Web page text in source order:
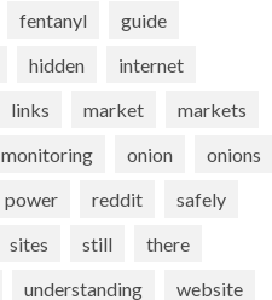
fentanyl
guide
hidden
internet
links market
markets
monitoring onion
onions
power reddit
safely
sites still
there
understanding
website